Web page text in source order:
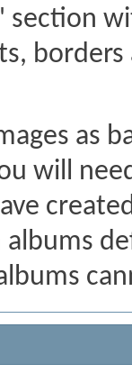
' section
as
will